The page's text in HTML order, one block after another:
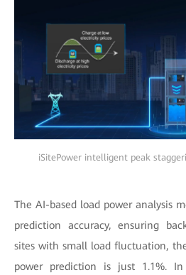
iSitePower intelligent peak
The AI-based load power analysis
prediction accuracy, ensuring
sites with small load fluctuation,
power prediction is just 1.1%.